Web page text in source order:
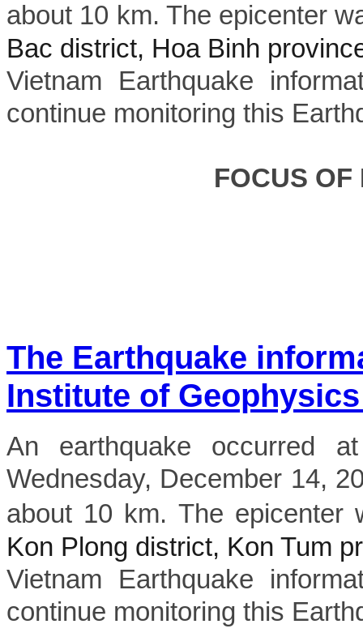
about 10 km. The epicenter
Bac district, Hoa Binh
Vietnam Earthquake
continue monitoring this
FOCUS
The Earthquake
Institute of
An earthquake occurred
Wednesday, December 14,
about 10 km. The epicenter
Kon Plong district, Kon Tum
Vietnam Earthquake
continue monitoring this